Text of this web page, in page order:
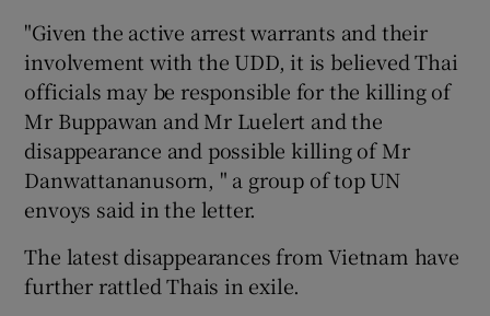
"Given the active arrest warrants and their
involvement with the UDD, it is believed Thai
officials may be responsible for the killing of
Mr Buppawan and Mr Luelert and the
disappearance and possible killing of Mr
Danwattananusorn, " a group of top UN
envoys said in the letter.
The latest disappearances from Vietnam have
further rattled Thais in exile.